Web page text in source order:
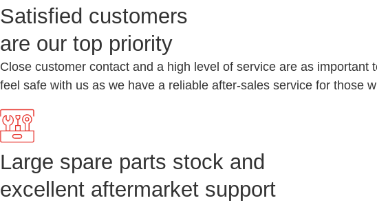
Satisfied customers
are our top priority
Close customer contact and a high level of service are as
feel safe with us as we have a reliable after-sales service for those
Large spare parts stock and
excellent aftermarket support